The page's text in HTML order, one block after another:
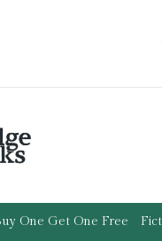
One Get One Free